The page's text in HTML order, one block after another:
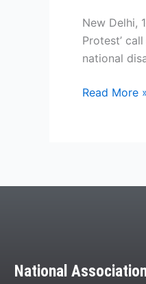
New Delhi,
Protest’
national
Read More
National